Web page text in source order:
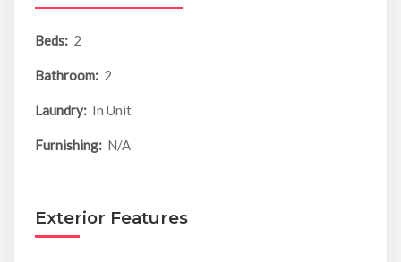
Beds: 2
Bathroom: 2
Laundry: In Unit
Furnishing: N/A
Exterior Features